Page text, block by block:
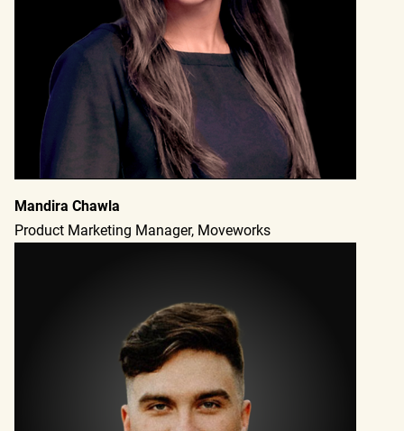
Mandira Chawla
Product Marketing Manager, Moveworks